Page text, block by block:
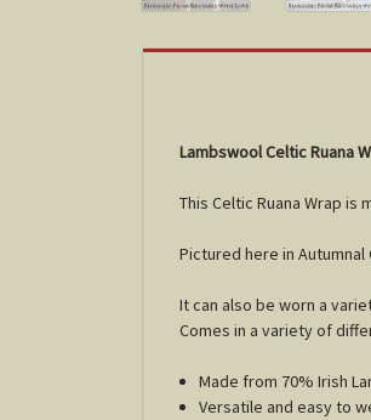
Lambswool Celtic Ruana
This Celtic Ruana Wrap
Pictured here in
It can also be worn a
Comes in a variety of
Made from 70% Irish
Versatile and easy to